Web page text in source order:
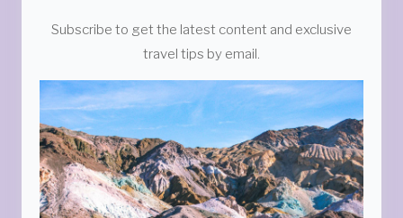
Subscribe to get the latest content and exclusive
travel tips by email.